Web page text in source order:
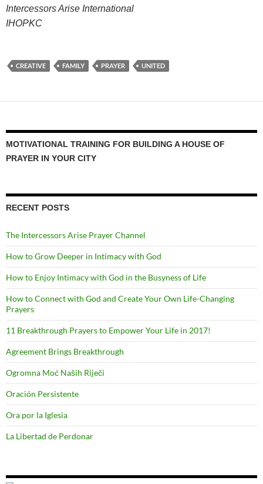
Intercessors Arise International
IHOPKC
CREATIVE FAMILY PRAYER UNITED
MOTIVATIONAL TRAINING FOR BUILDING A HOUSE OF
PRAYER IN YOUR CITY
RECENT POSTS
The Intercessors Arise Prayer Channel
How to Grow Deeper in Intimacy with God
How to Enjoy Intimacy with God in the Busyness of Life
How to Connect with God and Create Your Own Life-Changing
Prayers
11 Breakthrough Prayers to Empower Your Life in 2017!
Agreement Brings Breakthrough
Ogromna Moć Naših Riječi
Oración Persistente
Ora por la Iglesia
La Libertad de Perdonar